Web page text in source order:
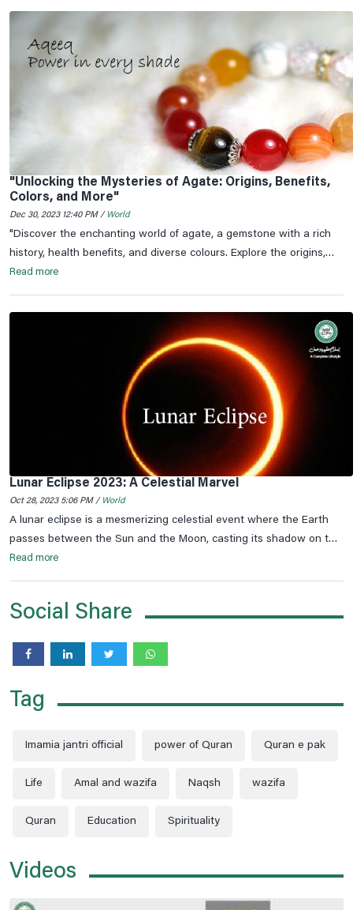
"Unlocking the Mysteries of Agate: Origins, Benefits,
Colors, and More"
Dec 30, 2023 12:40 PM / World
"Discover the enchanting world of agate, a gemstone with a rich
history, health benefits, and diverse colours. Explore the origins,
significance, and astrological connections of agate.
Read more
Lunar Eclipse 2023: A Celestial Marvel
Oct 28, 2023 5:06 PM / World
A lunar eclipse is a mesmerizing celestial event where the Earth
passes between the Sun and the Moon, casting its shadow on the
lunar surface. This phenomenon occurs only during a full moon
Read more
Social Share
Tag
Imamia jantri official power of Quran Quran e pak
Life Amal and wazifa Naqsh wazifa
Quran Education Spirituality
Videos